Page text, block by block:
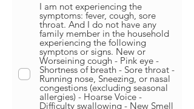
I am not experiencing the
symptoms: fever, cough, sore
throat. And I do not have any
family member in the household
experiencing the following
symptons or signs. New or
Worseining cough - Pink eye -
Shortness of breath - Sore throat -
Running nose, Sneezing, or nasal
congestions (excluding seasonal
allergies) - Hoarse Voice -
Difficulty swallowing - New Smell